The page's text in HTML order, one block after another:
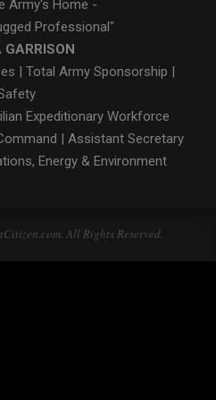
Army's Home -
Professional"
GARRISON
| Total Army Sponsorship |
Expeditionary Workforce
| Assistant Secretary
Energy & Environment
All Rights Reserved.